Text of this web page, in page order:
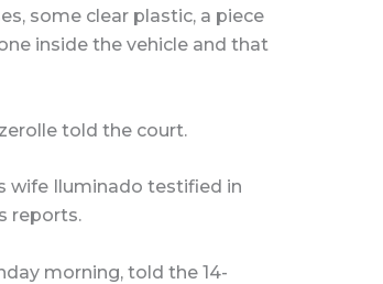
some clear plastic, a piece
inside the vehicle and that
told the court.
wife Iluminado testified in
reports.
morning, told the 14-